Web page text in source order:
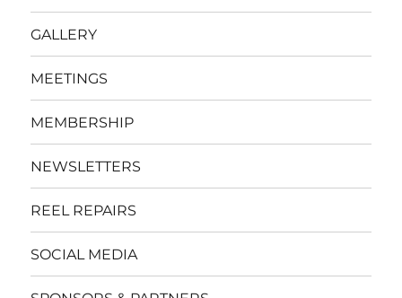
GALLERY
MEETINGS
MEMBERSHIP
NEWSLETTERS
REEL REPAIRS
SOCIAL MEDIA